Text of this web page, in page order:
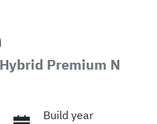
Premium N
Build year